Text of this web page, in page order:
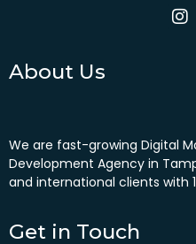
About Us
We are fast-growing Digital
Development Agency in
and international clients with
Get in Touch